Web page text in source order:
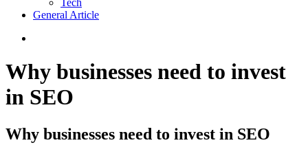
Tech
General Article
Why businesses need to invest
in SEO
Why businesses need to invest in SEO